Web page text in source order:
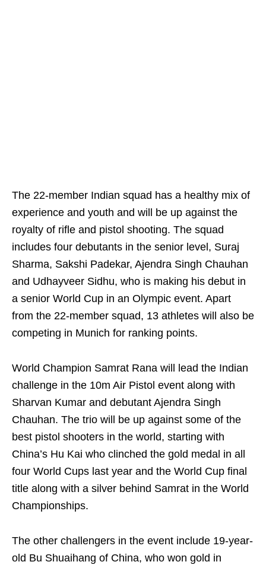
The 22-member Indian squad has a healthy mix of
experience and youth and will be up against the
royalty of rifle and pistol shooting. The squad
includes four debutants in the senior level, Suraj
Sharma, Sakshi Padekar, Ajendra Singh Chauhan
and Udhayveer Sidhu, who is making his debut in
a senior World Cup in an Olympic event. Apart
from the 22-member squad, 13 athletes will also be
competing in Munich for ranking points.
World Champion Samrat Rana will lead the Indian
challenge in the 10m Air Pistol event along with
Sharvan Kumar and debutant Ajendra Singh
Chauhan. The trio will be up against some of the
best pistol shooters in the world, starting with
China’s Hu Kai who clinched the gold medal in all
four World Cups last year and the World Cup final
title along with a silver behind Samrat in the World
Championships.
The other challengers in the event include 19-year-
old Bu Shuaihang of China, who won gold in